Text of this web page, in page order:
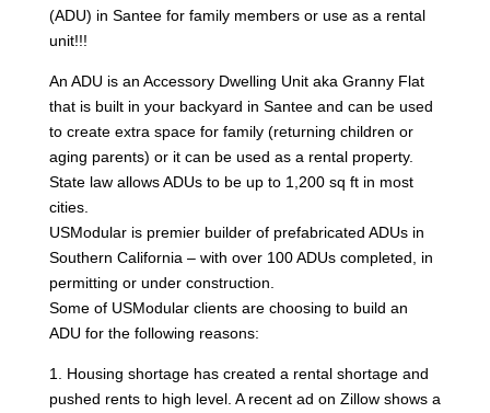
(ADU) in Santee for family members or use as a rental
unit!!!
An ADU is an Accessory Dwelling Unit aka Granny Flat
that is built in your backyard in Santee and can be used
to create extra space for family (returning children or
aging parents) or it can be used as a rental property.
State law allows ADUs to be up to 1,200 sq ft in most
cities.
USModular is premier builder of prefabricated ADUs in
Southern California – with over 100 ADUs completed, in
permitting or under construction.
Some of USModular clients are choosing to build an
ADU for the following reasons:
1. Housing shortage has created a rental shortage and
pushed rents to high level. A recent ad on Zillow shows a